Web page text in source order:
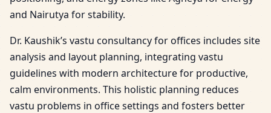
and Nairutya for stability.
Dr. Kaushik’s vastu consultancy for offices includes site
analysis and layout planning, integrating vastu
guidelines with modern architecture for productive,
calm environments. This holistic planning reduces
vastu problems in office settings and fosters better